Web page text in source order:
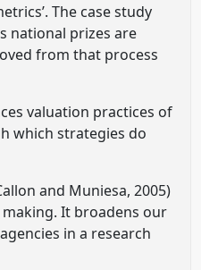
The case study
national prizes are
from that process
valuation practices of
which strategies do
and Muniesa, 2005)
making. It broadens our
in a research